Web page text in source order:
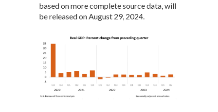
based on more complete source data, will
be released on August 29, 2024.